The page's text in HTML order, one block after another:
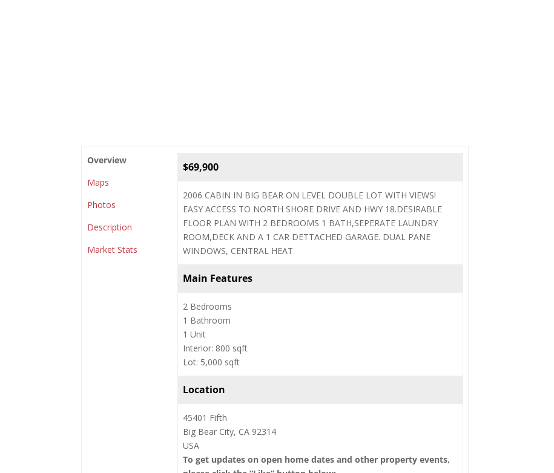
Overview
Maps
Photos
Description
Market Stats
$69,900
2006 CABIN IN BIG BEAR ON LEVEL DOUBLE LOT WITH VIEWS!
EASY ACCESS TO NORTH SHORE DRIVE AND HWY 18.DESIRABLE
FLOOR PLAN WITH 2 BEDROOMS 1 BATH,SEPERATE LAUNDRY
ROOM,DECK AND A 1 CAR DETTACHED GARAGE. DUAL PANE
WINDOWS, CENTRAL HEAT.
Main Features
2 Bedrooms
1 Bathroom
1 Unit
Interior: 800 sqft
Lot: 5,000 sqft
Location
45401 Fifth
Big Bear City, CA 92314
USA
To get updates on open home dates and other property events,